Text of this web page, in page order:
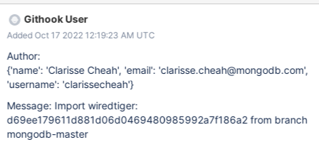
can see the performance regression was in the ballpark of 30%.
This is surprisingly high. Using the linux perf tool to profile the
workload it was clear that the cursor->bound call was
signficantly more expensive than the cursor->reconfigure called
used by the prefix_search implementation. A quick fix was
implemented in the cursor->bound API to reduce the overhead of
configuration parsing and the following result was taken from the
reproducer: (11:36)(bounded_cursor_perf)$ ./bounded
Githook User
Added Oct 17 2022 12:19:23 AM UTC
Author:
{'name': 'Clarisse Cheah', 'email': 'clarisse.cheah@mongodb.com',
'username': 'clarissecheah'}
Message: Import wiredtiger:
d69ee179611d881d06d0469480985992a7f186a2 from branch
mongodb-master